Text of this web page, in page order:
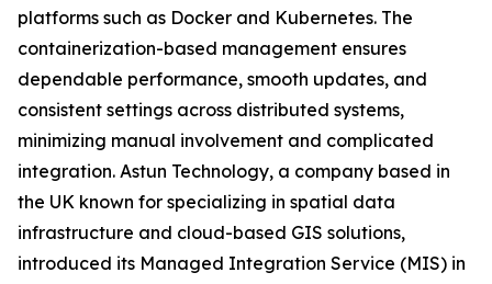
platforms such as Docker and Kubernetes. The
containerization-based management ensures
dependable performance, smooth updates, and
consistent settings across distributed systems,
minimizing manual involvement and complicated
integration. Astun Technology, a company based in
the UK known for specializing in spatial data
infrastructure and cloud-based GIS solutions,
introduced its Managed Integration Service (MIS) in